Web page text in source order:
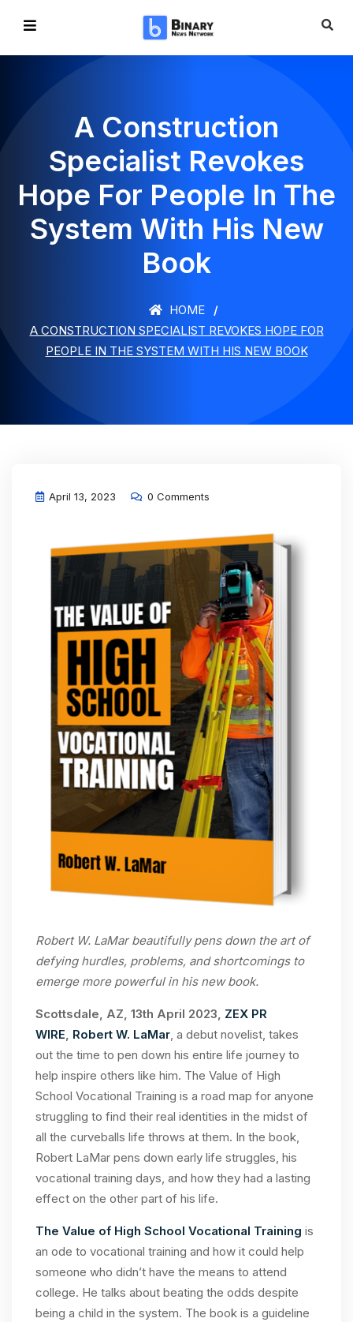
A Construction
Specialist Revokes
Hope For People In The
System With His New
Book
HOME
A CONSTRUCTION SPECIALIST REVOKES HOPE FOR
PEOPLE IN THE SYSTEM WITH HIS NEW BOOK
April 13, 2023 0 Comments
Robert W. LaMar beautifully pens down the art of
defying hurdles, problems, and shortcomings to
emerge more powerful in his new book.
Scottsdale, AZ, 13th April 2023, ZEX PR
WIRE Robert W. LaMar , a debut novelist, takes
out the time to pen down his entire life journey to
help inspire others like him. The Value of High
School Vocational Training is a road map for anyone
struggling to find their real identities in the midst of
all the curveballs life throws at them. In the book,
Robert LaMar pens down early life struggles, his
vocational training days, and how they had a lasting
effect on the other part of his life.
The Value of High School Vocational Training is
an ode to vocational training and how it could help
someone who didn’t have the means to attend
college. He talks about beating the odds despite
being a child in the system. The book is a guideline